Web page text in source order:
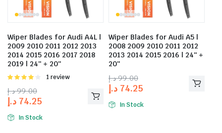
Wiper Blades for Audi A4L |
2009 2010 2011 2012 2013
2014 2015 2016 2017 2018
2019 | 24″ + 20″
Rated
of 5
1 review
99.00 د.إ
74.25 د.إ
In Stock
Wiper Blades for Audi A5 |
2008 2009 2010 2011 2012
2013 2014 2015 2016 | 24″ +
20″
99.00 د.إ
74.25 د.إ
In Stock